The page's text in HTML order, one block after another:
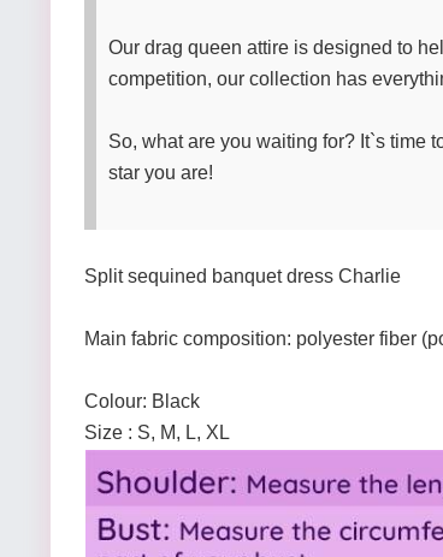
Our drag queen attire is designed to
competition, our collection has
So, what are you waiting for? It`s time
star you are!
Split sequined banquet dress Charlie
Main fabric composition: polyester fiber
Colour: Black
Size : S, M, L, XL